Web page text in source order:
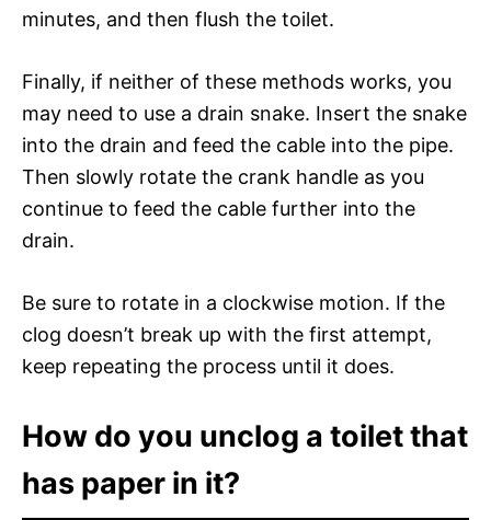
minutes, and then flush the toilet.
Finally, if neither of these methods works, you
may need to use a drain snake. Insert the snake
into the drain and feed the cable into the pipe.
Then slowly rotate the crank handle as you
continue to feed the cable further into the
drain.
Be sure to rotate in a clockwise motion. If the
clog doesn’t break up with the first attempt,
keep repeating the process until it does.
How do you unclog a toilet that
has paper in it?